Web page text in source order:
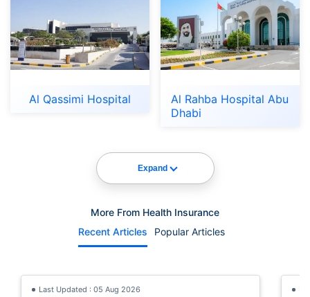
Al Qassimi Hospital
Al Rahba Hospital Abu
Dhabi
Expand
More From Health Insurance
Recent Articles
Popular Articles
Last Updated : 05 Aug 2026